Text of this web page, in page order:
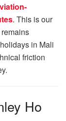
. This is our
in Mali
friction
Ho